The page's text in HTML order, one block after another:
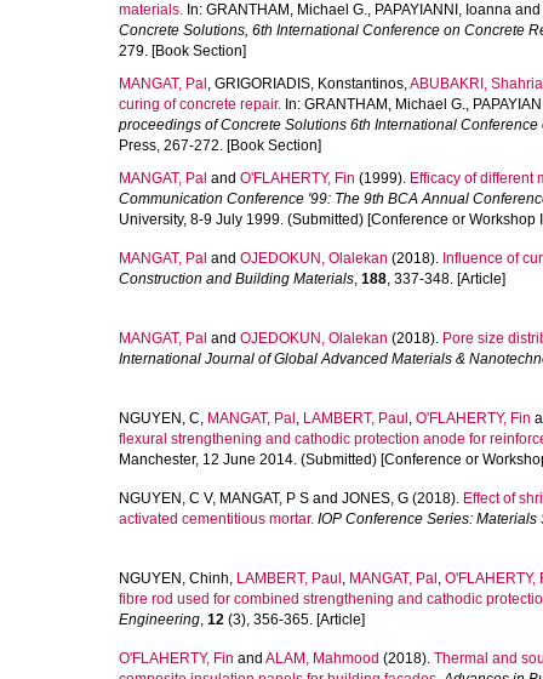
materials. In: GRANTHAM, Michael G., PAPAYIANNI, Ioanna and
Concrete Solutions, 6th International Conference on Concrete
279. [Book Section]
MANGAT, Pal , GRIGORIADIS, Konstantinos,ABUBAKRI,
curing of concrete repair. In: GRANTHAM, Michael G.,
proceedings of Concrete Solutions 6th International
Press, 267-272. [Book Section]
MANGAT, Pal and O'FLAHERTY, Fin (1999). Efficacy of different
Communication Conference '99: The 9th BCA Annual
University, 8-9 July 1999. (Submitted) [Conference or Workshop
MANGAT, Pal and OJEDOKUN, Olalekan (2018). Influence of
Construction and Building Materials, 188, 337-348. [Article]
MANGAT, Pal and OJEDOKUN, Olalekan (2018). Pore size
International Journal of Global Advanced Materials &
NGUYEN, C, MANGAT, Pal , LAMBERT, Paul , O'FLAHERTY, Fin
flexural strengthening and cathodic protection anode for
Manchester, 12 June 2014. (Submitted) [Conference or
NGUYEN, C V, MANGAT, P S and JONES, G (2018). Effect of
activated cementitious mortar. IOP Conference Series:
NGUYEN, Chinh, LAMBERT, Paul , MANGAT, Pal , O'FLAHERTY,
fibre rod used for combined strengthening and cathodic
Engineering, 12 (3), 356-365. [Article]
O'FLAHERTY, Fin and ALAM, Mahmood (2018). Thermal and